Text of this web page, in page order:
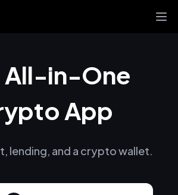
News
Learn
About
All-in-One
App
lending, and a crypto wallet.